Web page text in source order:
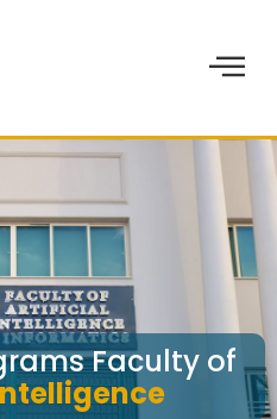
Faculty of